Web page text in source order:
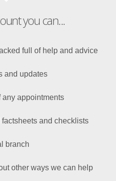
you can...
full of help and advice
and updates
any appointments
and checklists
branch
other ways we can help